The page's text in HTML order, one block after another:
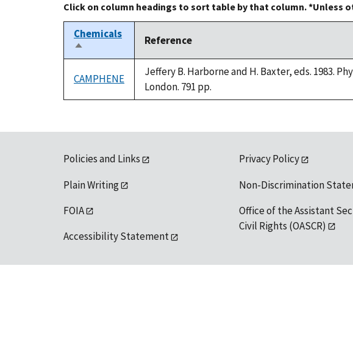
Click on column headings to sort table by that column. *Unless
Chemicals
Sort
descending
Reference
CAMPHENE
Jeffery B. Harborne and H. Baxter, eds. 1983.
London. 791 pp.
Policies and Links
Plain Writing
FOIA
Accessibility Statement
Privacy Policy
Non-Discrimination
Office of the Assistant
Civil Rights (OASCR)